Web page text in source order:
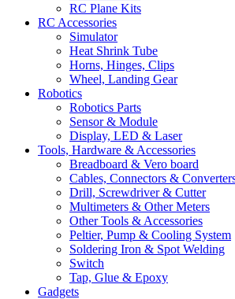
RC Plane Kits
RC Accessories
Simulator
Heat Shrink Tube
Horns, Hinges, Clips
Wheel, Landing Gear
Robotics
Robotics Parts
Sensor & Module
Display, LED & Laser
Tools, Hardware & Accessories
Breadboard & Vero board
Cables, Connectors &
Drill, Screwdriver & Cutter
Multimeters & Other Meters
Other Tools & Accessories
Peltier, Pump & Cooling System
Soldering Iron & Spot Welding
Switch
Tap, Glue & Epoxy
Gadgets